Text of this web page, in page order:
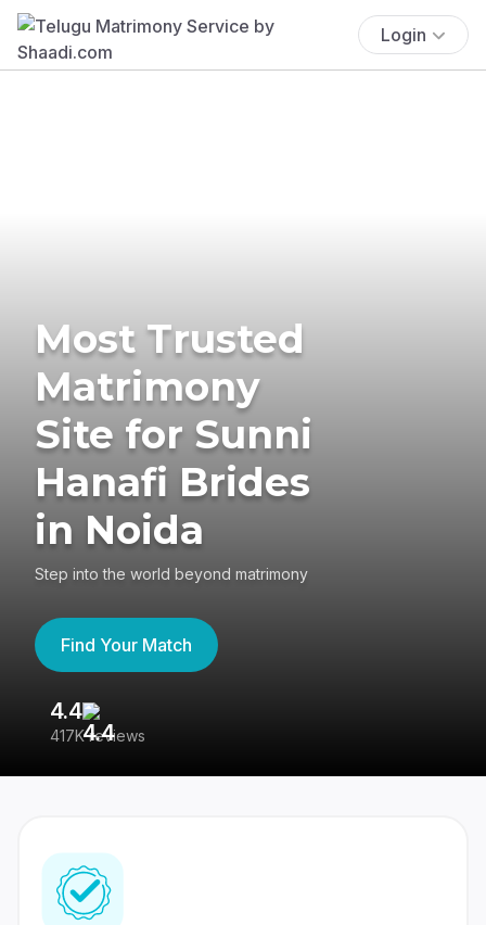
Login
Most Trusted
Matrimony
Site for Sunni
Hanafi Brides
in Noida
Step into the world beyond matrimony
Find Your Match
4.4
417K reviews